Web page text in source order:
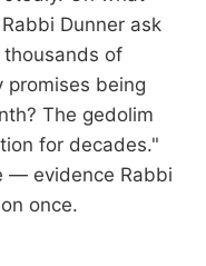
Dunner ask
of
promises being
The gedolim
for decades."
— evidence Rabbi
once.